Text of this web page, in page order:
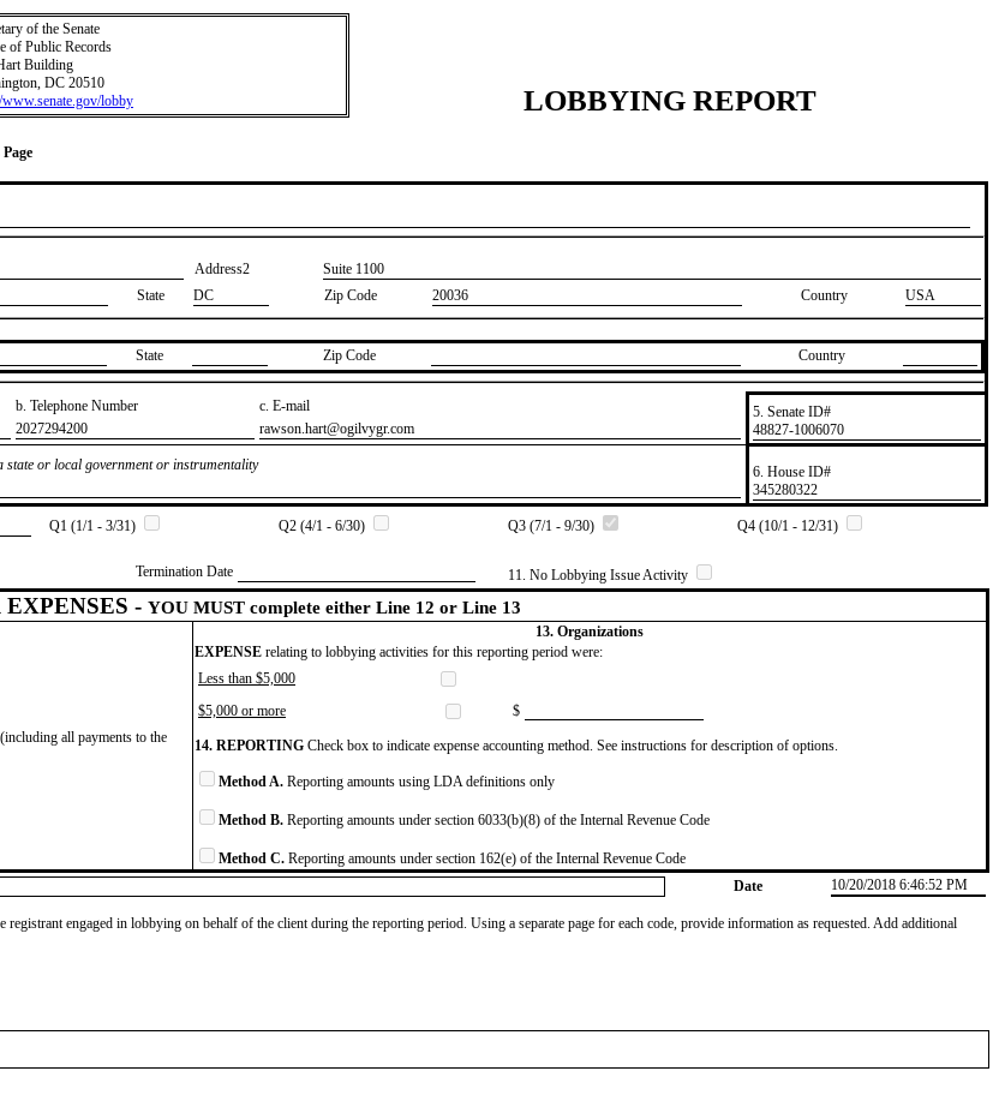
of the Senate
of Public Records
Building
DC 20510
lobby
LOBBYING REPORT
Address2
​Suite 1100
State DC Zip Code 20036 Country USA
State Zip Code Country
b. Telephone Number
c. E-mail
​2027294200 ​rawson.hart@ogilvygr.com
5. Senate ID#
​48827-1006070
state or local government or instrumentality
6. House ID#
​345280322
Q1 (1/1 - 3/31) Q2 (4/1 - 6/30) Q3 (7/1 - 9/30)
Q4 (10/1 - 12/31)
Termination Date 11. No Lobbying Issue Activity
- YOU MUST complete either Line 12 or Line 13
13. Organizations
EXPENSE relating to lobbying activities for this reporting period were:
Less than $5,000
$5,000 or more
$
all payments to the
14. REPORTING Check box to indicate expense accounting method. See instructions for description of options.
Method A. Reporting amounts using LDA definitions only
Method B. Reporting amounts under section 6033(b)(8) of the Internal Revenue Code
Method C. Reporting amounts under section 162(e) of the Internal Revenue Code
Date 10/20/2018 6:46:52 PM
registrant engaged in lobbying on behalf of the client during the reporting period. Using a separate page for each code, provide information as requested. Add additional